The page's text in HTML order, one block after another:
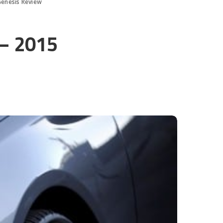
Review
2015